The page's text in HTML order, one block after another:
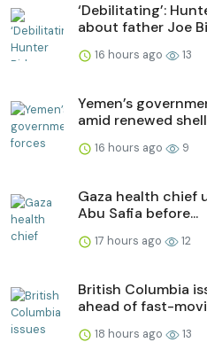
‘Debilitating’:
about father Joe
16 hours ago 13
Yemen’s
amid renewed
16 hours ago 9
Gaza health chief
Abu Safia before...
17 hours ago 12
British Columbia
ahead of fast-
18 hours ago 13